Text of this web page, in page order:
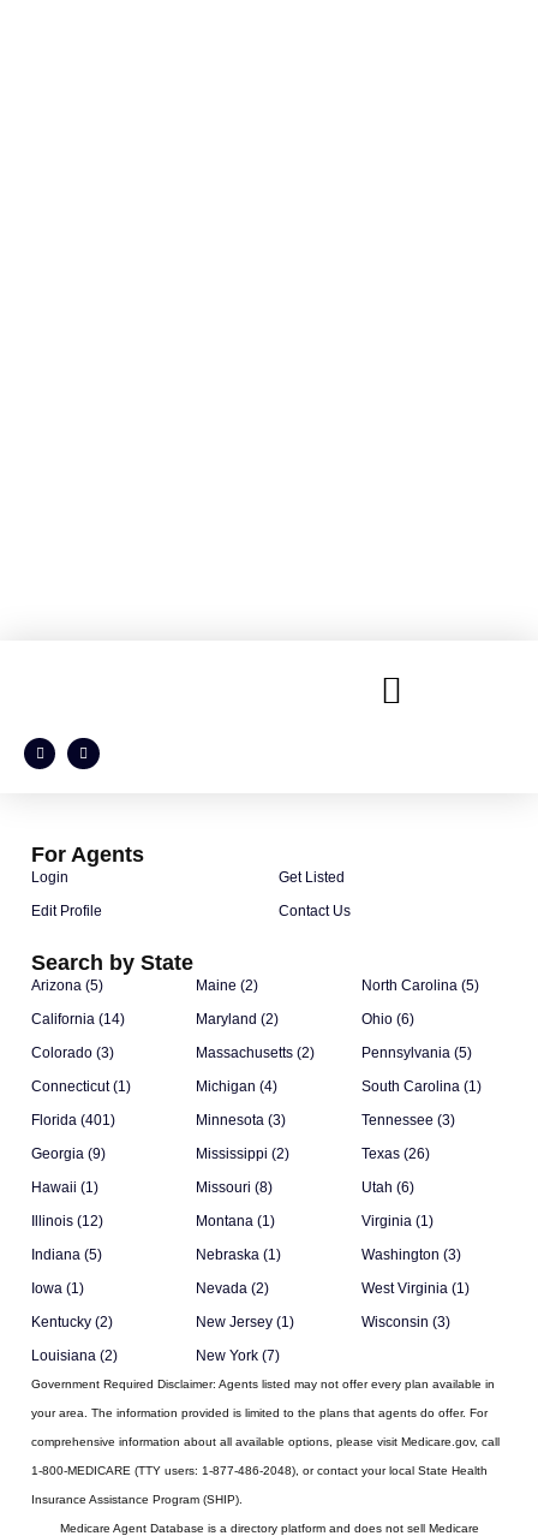
Search by State
Arizona (5)
California (14)
Colorado (3)
Connecticut (1)
Florida (401)
Georgia (9)
Hawaii (1)
Illinois (12)
Indiana (5)
Iowa (1)
Kentucky (2)
Louisiana (2)
Maine (2)
Maryland (2)
Massachusetts (2)
Michigan (4)
Minnesota (3)
Mississippi (2)
Missouri (8)
Montana (1)
Nebraska (1)
Nevada (2)
New Jersey (1)
New York (7)
North Carolina (5)
Ohio (6)
Pennsylvania (5)
South Carolina (1)
Tennessee (3)
Texas (26)
Utah (6)
Virginia (1)
Washington (3)
West Virginia (1)
Wisconsin (3)
Government Required Disclaimer: Agents listed may not offer every plan available in
your area. The information provided is limited to the plans that agents do offer. For
comprehensive information about all available options, please visit Medicare.gov, call
1-800-MEDICARE (TTY users: 1-877-486-2048), or contact your local State Health
Insurance Assistance Program (SHIP).
Medicare Agent Database is a directory platform and does not sell Medicare
For Agents
Login
Edit Profile
Get Listed
Contact Us